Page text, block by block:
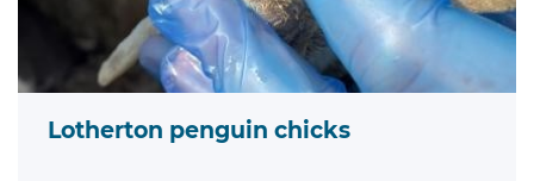
Lotherton penguin chicks